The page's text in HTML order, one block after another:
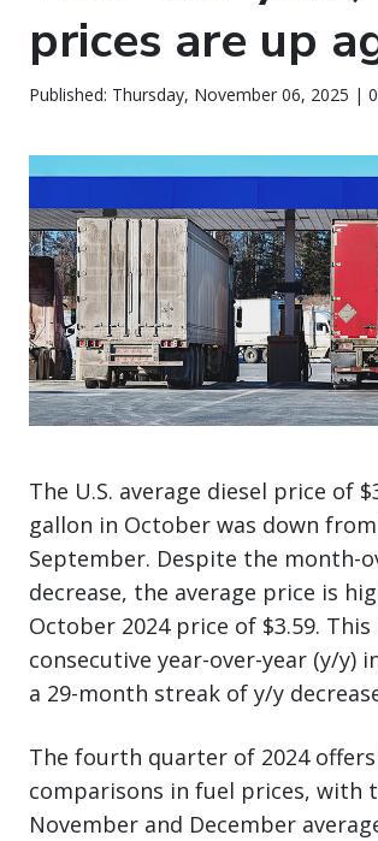
prices are up
Published: Thursday, November 06, 2025 |
The U.S. average diesel price of
gallon in October was down from
September. Despite the month-
decrease, the average price is
October 2024 price of $3.59.
consecutive year-over-year (y/y)
a 29-month streak of y/y
The fourth quarter of 2024
comparisons in fuel prices, with
November and December